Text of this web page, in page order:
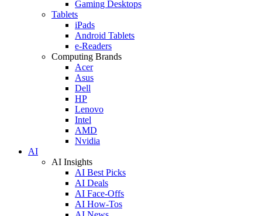
Gaming Desktops
Tablets
iPads
Android Tablets
e-Readers
Computing Brands
Acer
Asus
Dell
HP
Lenovo
Intel
AMD
Nvidia
AI
AI Insights
AI Best Picks
AI Deals
AI Face-Offs
AI How-Tos